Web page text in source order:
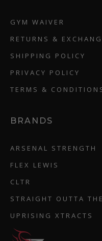
GYM WAIVER
RETURNS &
SHIPPING POLICY
PRIVACY POLICY
TERMS &
BRANDS
ARSENAL STRENGTH
FLEX LEWIS
CLTR
STRAIGHT OUTTA
UPRISING XTRACTS